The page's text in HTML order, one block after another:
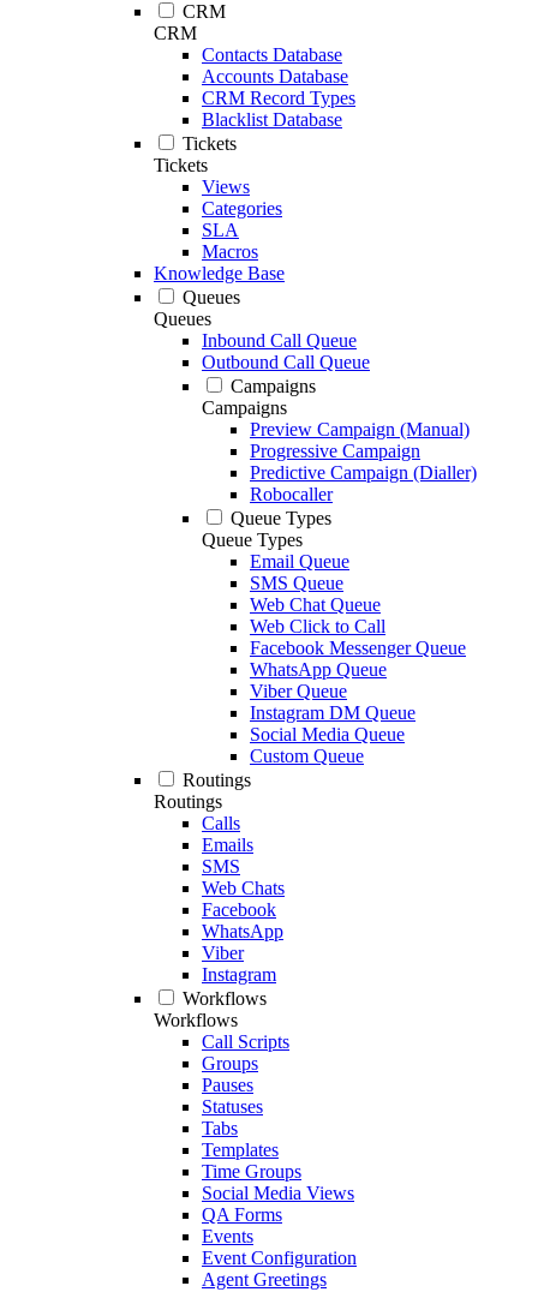
CRM
CRM
Contacts Database
Accounts Database
CRM Record Types
Blacklist Database
Tickets
Tickets
Views
Categories
SLA
Macros
Knowledge Base
Queues
Queues
Inbound Call Queue
Outbound Call Queue
Campaigns
Campaigns
Preview Campaign (Manual)
Progressive Campaign
Predictive Campaign (Dialler)
Robocaller
Queue Types
Queue Types
Email Queue
SMS Queue
Web Chat Queue
Web Click to Call
Facebook Messenger Queue
WhatsApp Queue
Viber Queue
Instagram DM Queue
Social Media Queue
Custom Queue
Routings
Routings
Calls
Emails
SMS
Web Chats
Facebook
WhatsApp
Viber
Instagram
Workflows
Workflows
Call Scripts
Groups
Pauses
Statuses
Tabs
Templates
Time Groups
Social Media Views
QA Forms
Events
Event Configuration
Agent Greetings